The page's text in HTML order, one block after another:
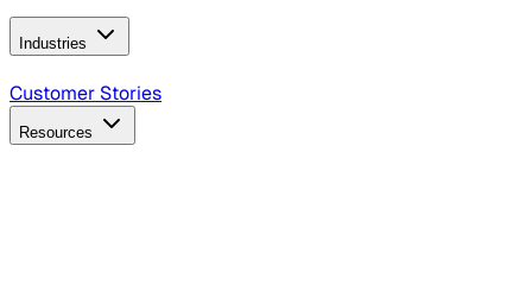
Industries
B2B Technology
Customer Stories
Resources